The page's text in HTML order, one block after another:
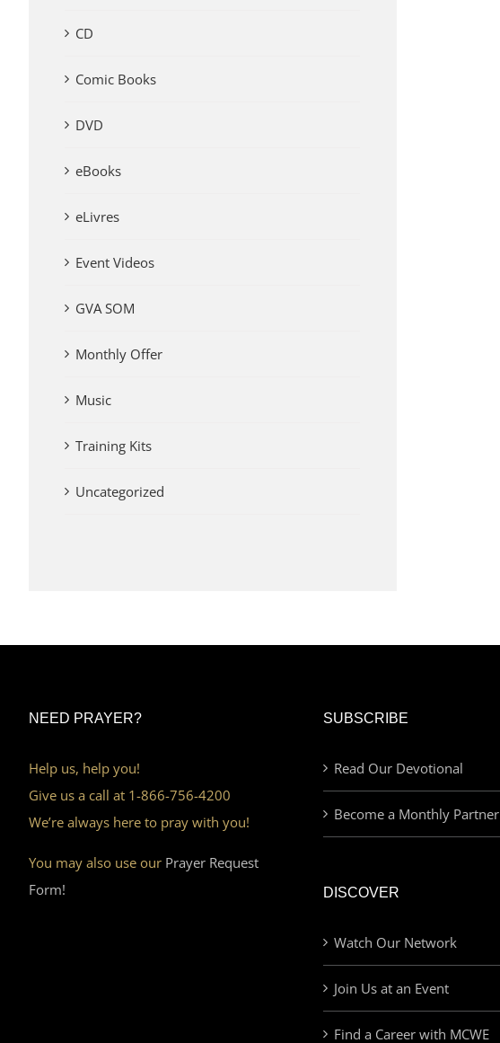
CD
Comic Books
DVD
eBooks
eLivres
Event Videos
GVA SOM
Monthly Offer
Music
Training Kits
Uncategorized
NEED PRAYER?
Help us, help you!
Give us a call at 1-866-756-4200
We’re always here to pray with you!
You may also use our Prayer Request
Form!
SUBSCRIBE
Read Our Devotional
Become a Monthly Partner
DISCOVER
Watch Our Network
Join Us at an Event
Find a Career with MCWE